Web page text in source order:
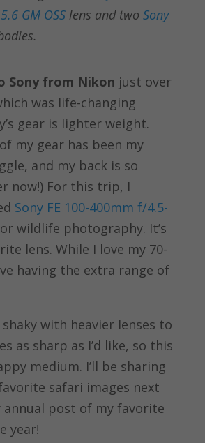
GM OSS lens and two Sony
Sony from Nikon just over
was life-changing
gear is lighter weight.
my gear has been my
and my back is so
now!) For this trip, I
Sony FE 100-400mm f/4.5-
wildlife photography. It’s
lens. While I love my 70-
having the extra range of
shaky with heavier lenses to
as sharp as I’d like, so this
medium. I’ll be sharing
safari images next
annual post of my favorite
year!